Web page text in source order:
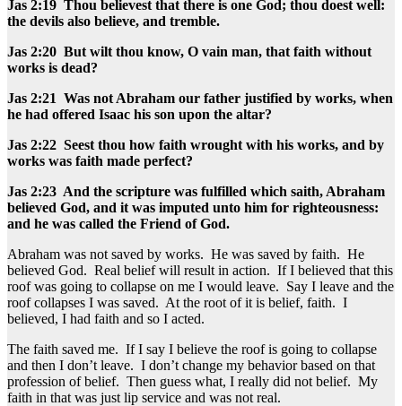
Jas 2:19 Thou believest that there is one God; thou doest well:
the devils also believe, and tremble.
Jas 2:20 But wilt thou know, O vain man, that faith without
works is dead?
Jas 2:21 Was not Abraham our father justified by works, when
he had offered Isaac his son upon the altar?
Jas 2:22 Seest thou how faith wrought with his works, and by
works was faith made perfect?
Jas 2:23 And the scripture was fulfilled which saith, Abraham
believed God, and it was imputed unto him for righteousness:
and he was called the Friend of God.
Abraham was not saved by works. He was saved by faith. He
believed God. Real belief will result in action. If I believed that this
roof was going to collapse on me I would leave. Say I leave and the
roof collapses I was saved. At the root of it is belief, faith. I
believed, I had faith and so I acted.
The faith saved me. If I say I believe the roof is going to collapse
and then I don’t leave. I don’t change my behavior based on that
profession of belief. Then guess what, I really did not belief. My
faith in that was just lip service and was not real.